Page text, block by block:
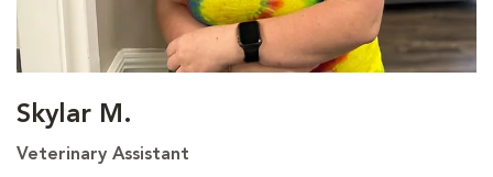
Skylar M.
Veterinary Assistant